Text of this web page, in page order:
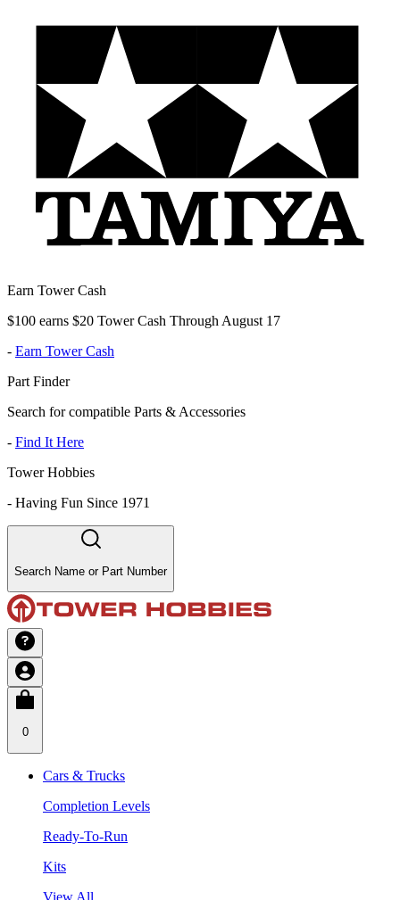
Earn Tower Cash
$100 earns $20 Tower Cash Through August 17
- Earn Tower Cash
Part Finder
Search for compatible Parts & Accessories
- Find It Here
Tower Hobbies
- Having Fun Since 1971
Search Name or Part Number
0
Cars & Trucks
Completion Levels
Ready-To-Run
Kits
View All